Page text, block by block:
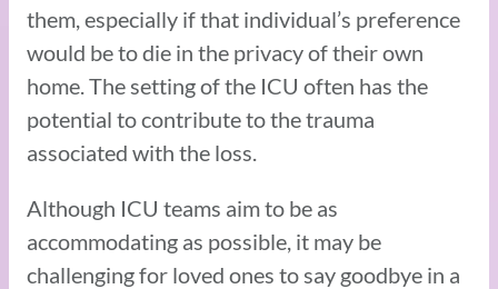
them, especially if that individual’s preference
would be to die in the privacy of their own
home. The setting of the ICU often has the
potential to contribute to the trauma
associated with the loss.
Although ICU teams aim to be as
accommodating as possible, it may be
challenging for loved ones to say goodbye in a